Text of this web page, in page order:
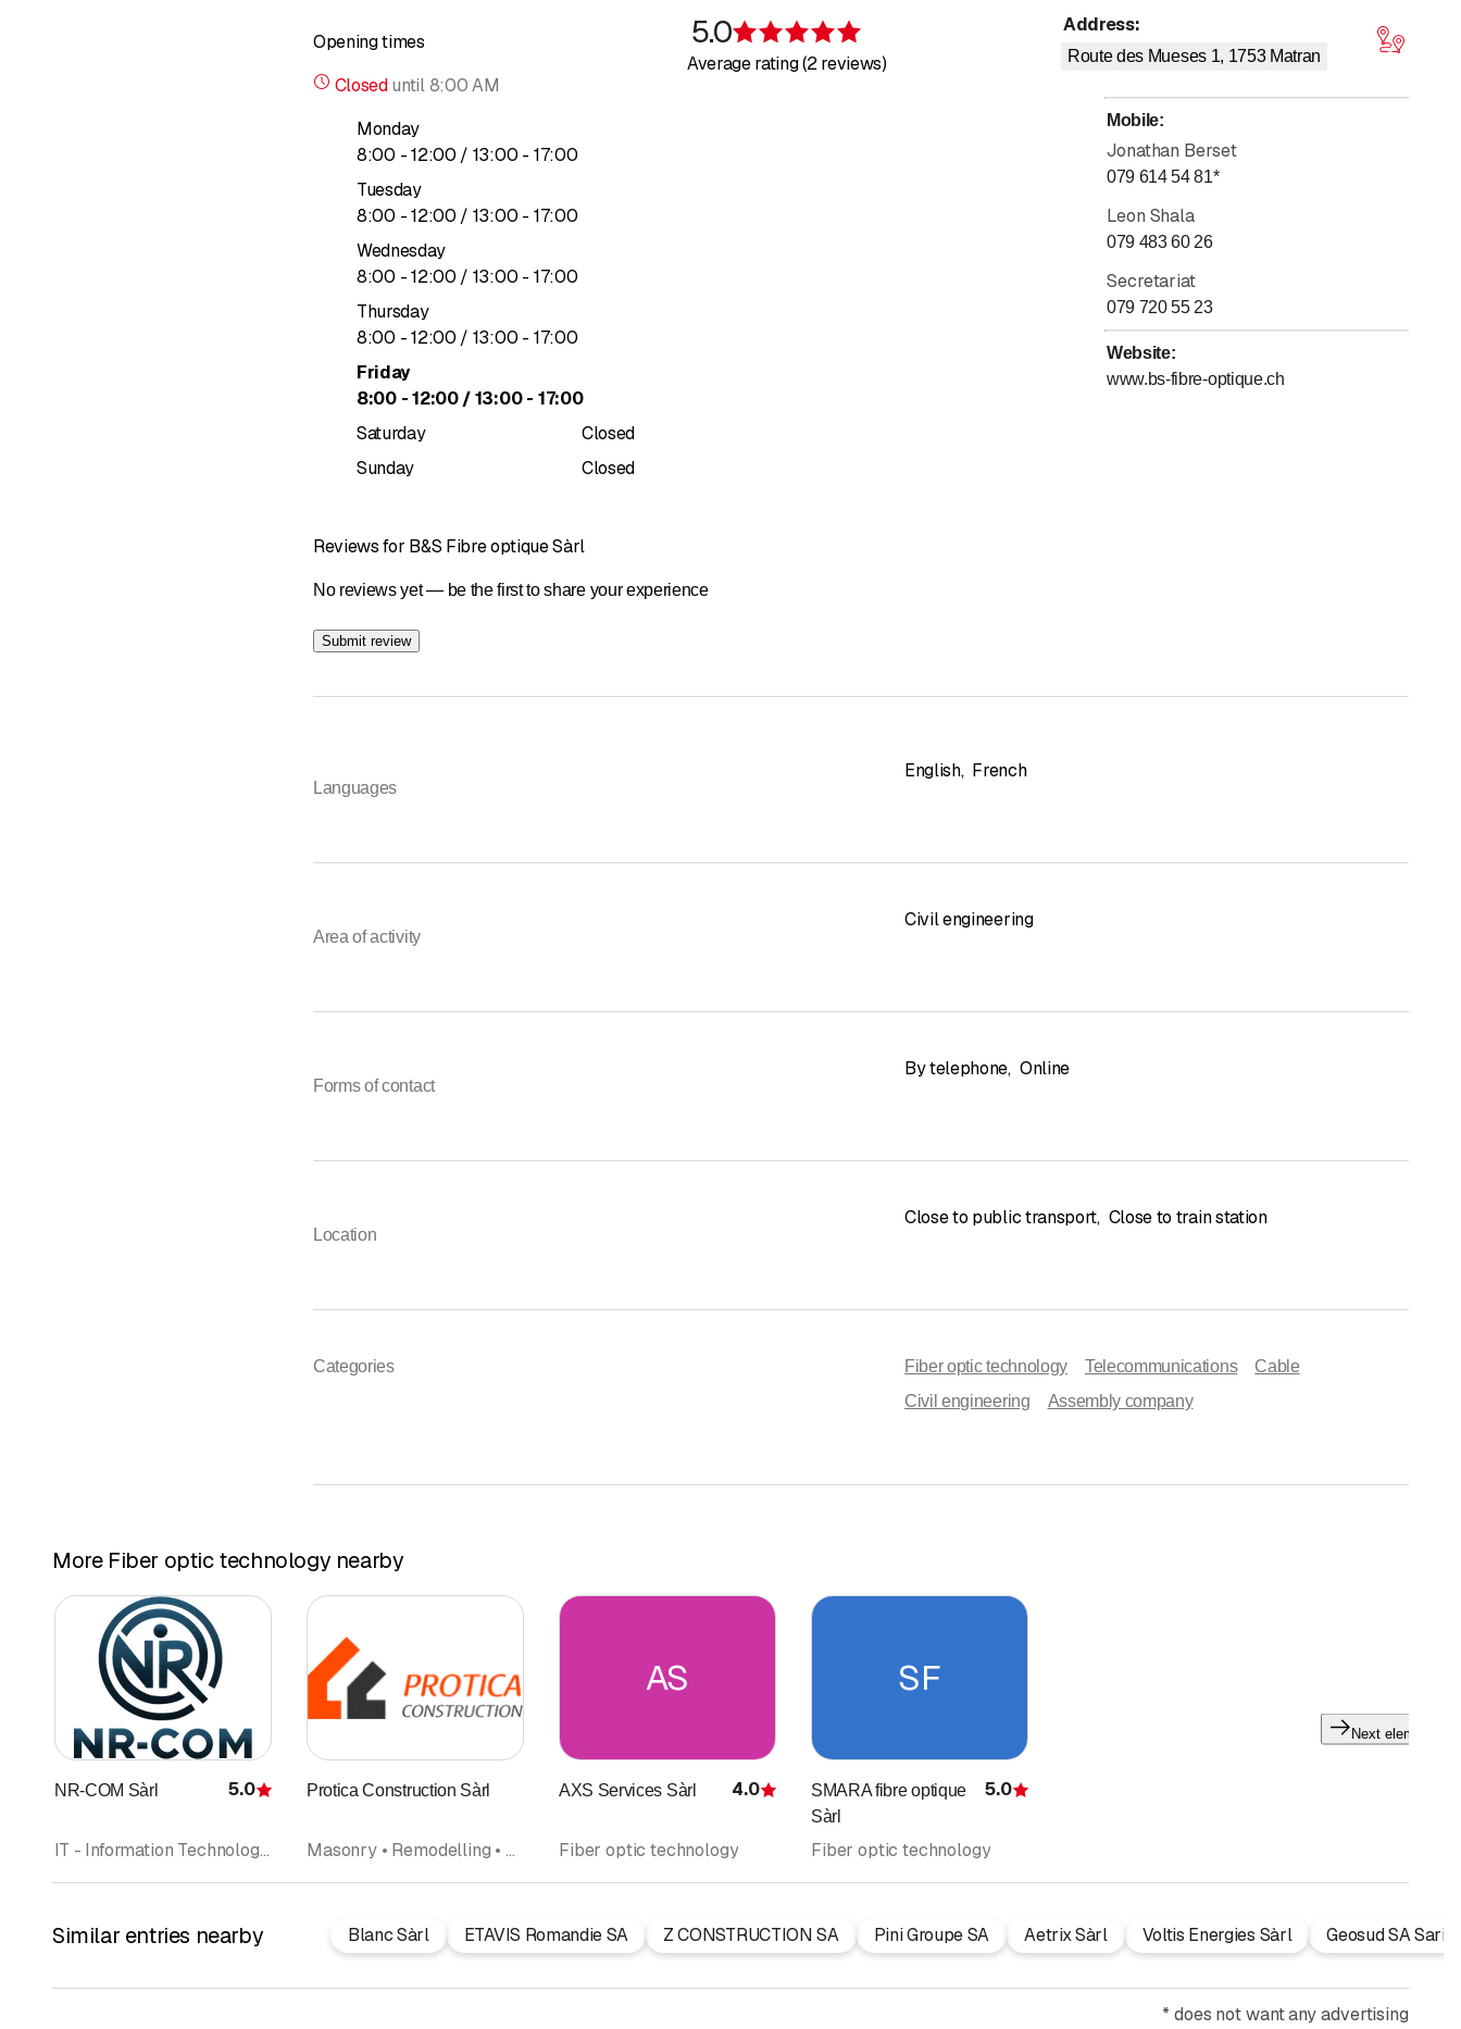
Production of plans and technical documents
Indoor and outdoor connections
Creation of LAN and WAN networks
Infrastructure construction
Civil engineering
Site supervision
Aerial fiber optics (traditional or OPWG network)
Opening times
Closed until8:00 AM
Monday
8:00 - to
12:00 / 13:00 - to
17:00
Tuesday
8:00 - to
12:00 / 13:00 - to
17:00
Wednesday
8:00 - to
12:00 / 13:00 - to
17:00
Thursday
8:00 - to
12:00 / 13:00 - to
17:00
Friday
8:00 - to
12:00/ 13:00 - to
17:00
Saturday
Closed
Sunday
Closed
5.0
Average rating (2 reviews)
Address:
Route des Mueses 1, 1753 Matran
Mobile:
Jonathan Berset
079 614 54 81*
Leon Shala
079 483 60 26
Secretariat
079 720 55 23
Website:
www.bs-fibre-optique.ch
Reviews for B&S Fibre optique Sàrl
No reviews yet — be the first to share your experience
Submit review
Languages
English, French
Area of activity
Civil engineering
Forms of contact
By telephone, Online
Location
Close to public transport, Close to train station
Categories Fiber optic technology Telecommunications
Cable
Civil engineering
Assembly company
More Fiber optic technology nearby
NR-COM Sàrl Rating
5.0
IT - Information Technology • Fiber optic technology • Telecommunications
Protica Construction Sàrl
Masonry • Remodelling • Fiber optic technology
AS
AXS Services Sàrl Rating
4.0
Fiber optic technology
SF
SMARA fibre optique
Sàrl
5.0
Fiber optic technology
Next element
Similar entries nearby Blanc Sàrl ETAVIS Romandie SA Z CONSTRUCTION SA Pini Groupe SA Aetrix Sàrl Voltis Energies Sàrl Geosud SA
* does not want any advertising